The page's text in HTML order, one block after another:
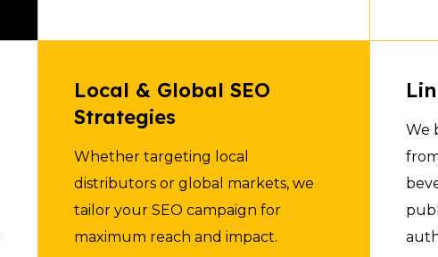
ingredients. Increase online
with SEO optimization.
Local & Global SEO
Strategies
Whether targeting local
distributors or global markets, we
tailor your SEO campaign for
maximum reach and impact.
We